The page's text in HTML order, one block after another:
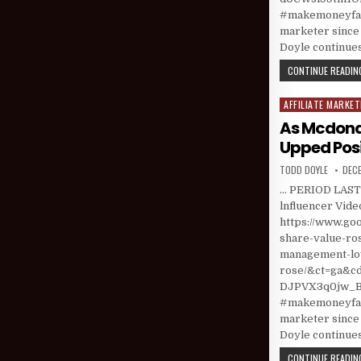
marketer since
Doyle
CONTINUE
Posted in
AFFILIATE
As
Upped
AUTHOR:
TODD DOYLE
… PERIOD
lnfluencer
https://
share-value-
management-
rose/
marketer since
Doyle
CONTINUE